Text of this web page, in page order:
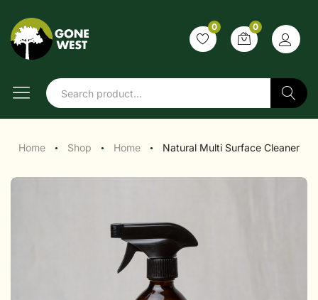
0 0
Search
Home ● Shop ● Home ● Natural Multi Surface Cleaner